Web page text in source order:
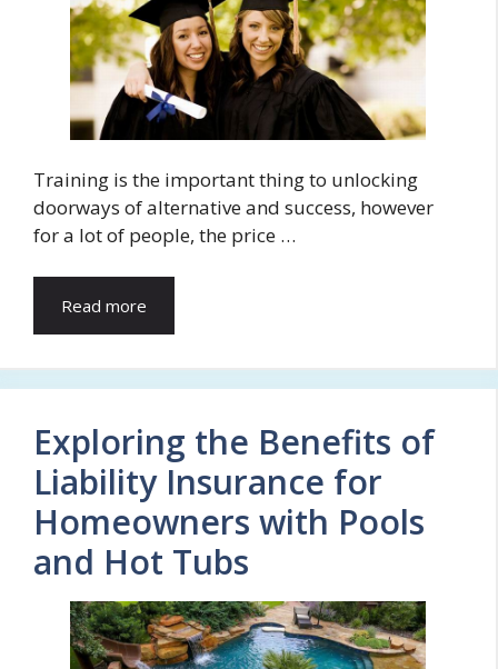
Training is the important thing to unlocking
doorways of alternative and success, however
for a lot of people, the price …
Read more
Exploring the Benefits of
Liability Insurance for
Homeowners with Pools
and Hot Tubs